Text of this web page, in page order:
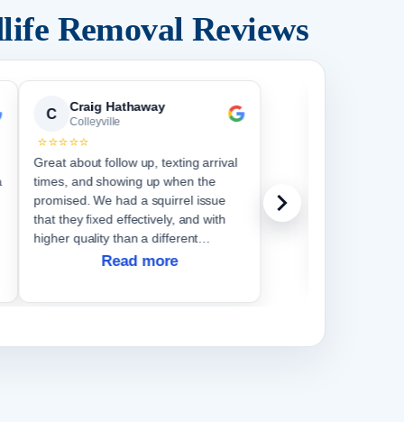
Removal Reviews
C Craig Hathaway
Colleyville
⭐⭐⭐⭐⭐
Great about follow up, texting arrival
times, and showing up when the
promised. We had a squirrel issue
that they fixed effectively, and with
higher quality than a different
company did a couple years ago
Read more